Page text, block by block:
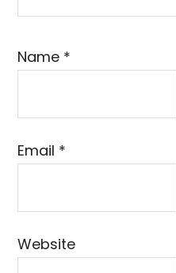
Name *
Email *
Website